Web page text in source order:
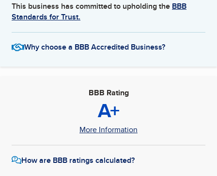
This business has committed to upholding the BBB
Standards for Trust.
Why choose a BBB Accredited Business?
BBB Rating
A+
More Information
How are BBB ratings calculated?